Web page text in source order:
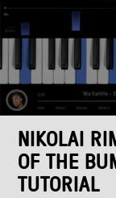
NIKOLAI
OF THE
TUTORIAL